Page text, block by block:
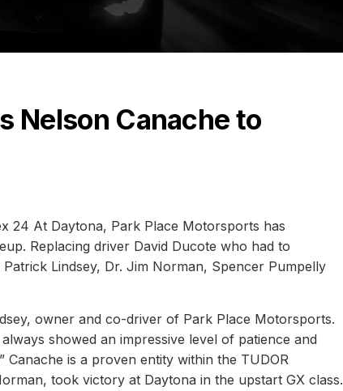
Nelson Canache to
24 At Daytona, Park Place Motorsports has
Replacing driver David Ducote who had to
Lindsey, Dr. Jim Norman, Spencer Pumpelly
owner and co-driver of Park Place Motorsports.
showed an impressive level of patience and
is a proven entity within the TUDOR
took victory at Daytona in the upstart GX class.